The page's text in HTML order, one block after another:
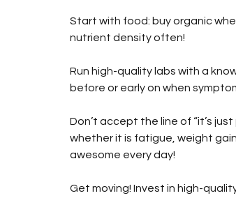
Start with food: buy organic
nutrient density often!
Run high-quality labs with a
before or early on when
Don’t accept the line of “it’s
whether it is fatigue, weight
awesome every day!
Get moving! Invest in high-